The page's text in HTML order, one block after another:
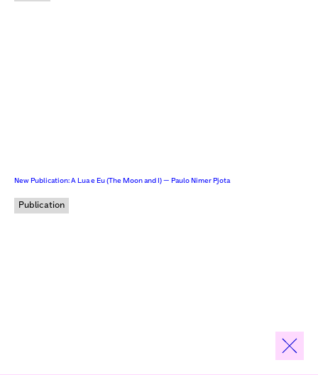
New Publication: A Lua e Eu (The Moon and I) — Paulo Nimer Pjota
Publication